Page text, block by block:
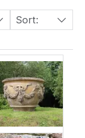
Sort: Date: Descending